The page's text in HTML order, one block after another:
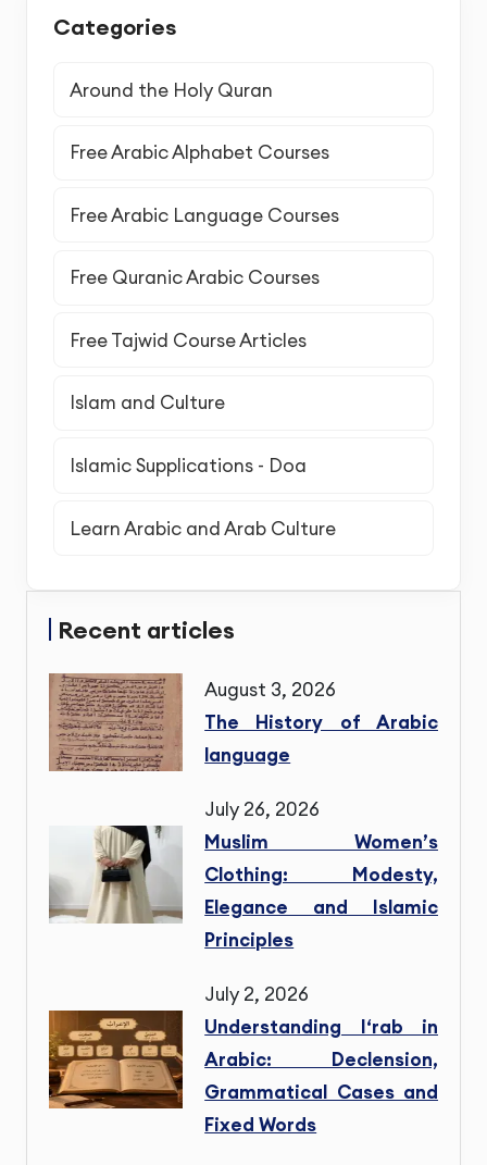
Categories
Around the Holy Quran
Free Arabic Alphabet Courses
Free Arabic Language Courses
Free Quranic Arabic Courses
Free Tajwid Course Articles
Islam and Culture
Islamic Supplications - Doa
Learn Arabic and Arab Culture
Recent articles
August 3, 2026
The History of Arabic
language
July 26, 2026
Muslim Women’s
Clothing: Modesty,
Elegance and Islamic
Principles
July 2, 2026
Understanding I‘rab in
Arabic: Declension,
Grammatical Cases and
Fixed Words